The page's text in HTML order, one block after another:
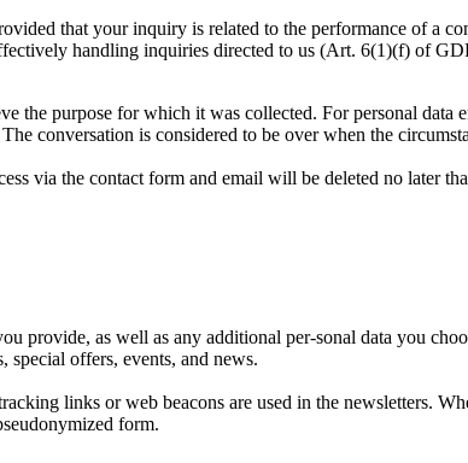
that your inquiry is related to the performance of a
handling inquiries directed to us (Art. 6(1)(f) of
the purpose for which it was collected. For personal
conversation is considered to be over when the
via the contact form and email will be deleted no later
provide, as well as any additional per-sonal data you
offers, events, and news.
links or web beacons are used in the newsletters.
form.